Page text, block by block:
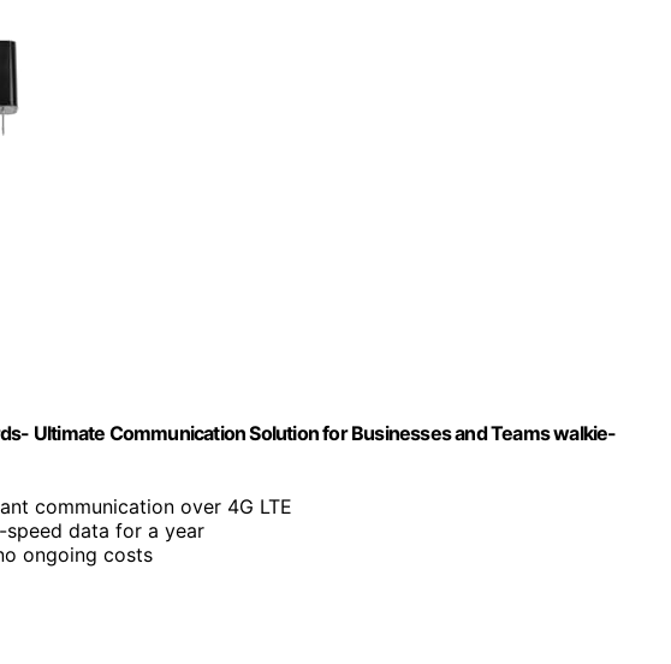
Ultimate Communication Solution for Businesses and Teams walkie-
communication over 4G LTE
speed data for a year
ongoing costs